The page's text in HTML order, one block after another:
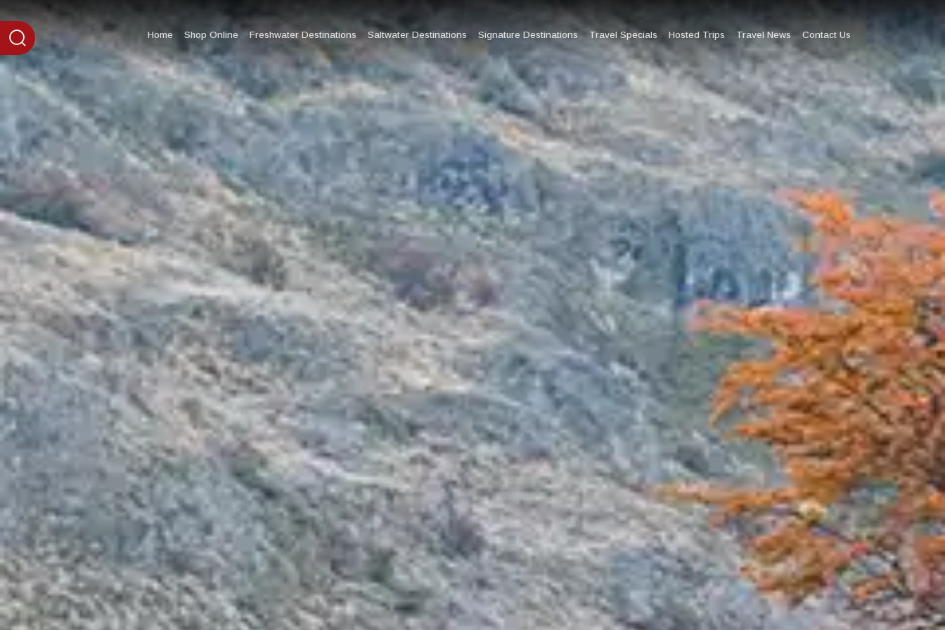
content
Home Shop Online Freshwater Destinations Saltwater Destinations Signature Destinations Travel Specials Hosted Trips Travel News Contact Us